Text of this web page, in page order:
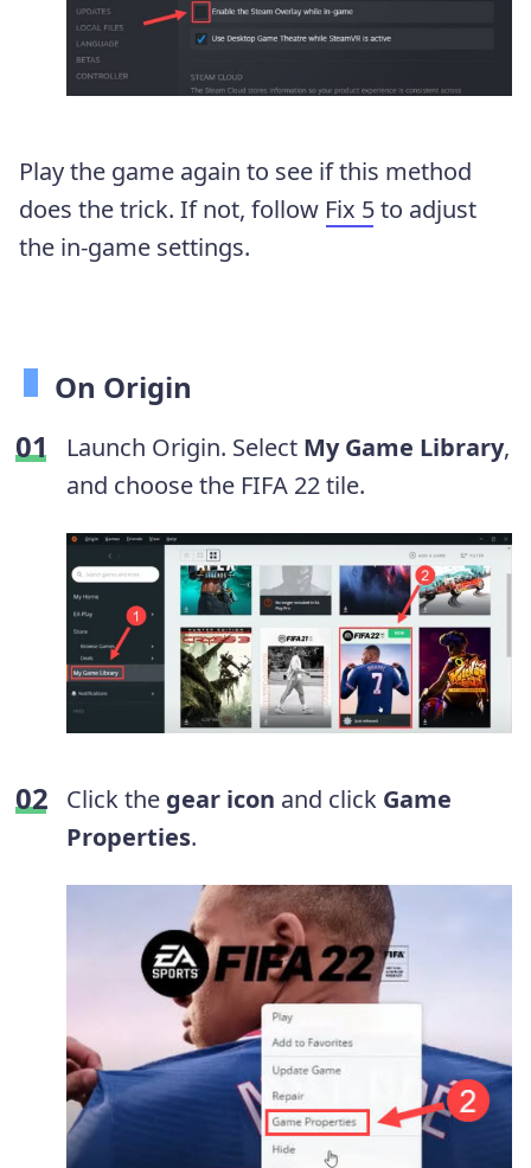
Play the game again to see if this method
does the trick. If not, follow Fix 5to adjust
the in-game settings.
On Origin
Launch Origin. Select My Game Library,
and choose the FIFA 22 tile.
Click the gear icon and click Game
Properties.